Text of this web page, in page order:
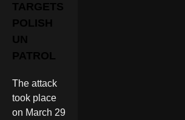
TARGETS
POLISH
UN
PATROL
The attack
took place
on March 29